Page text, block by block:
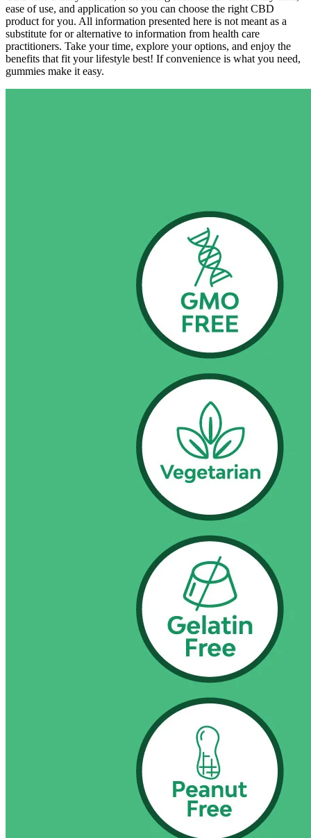
ease of use, and application so you can choose the right CBD
product for you. All information presented here is not meant as a
substitute for or alternative to information from health care
practitioners. Take your time, explore your options, and enjoy the
benefits that fit your lifestyle best! If convenience is what you need,
gummies make it easy.